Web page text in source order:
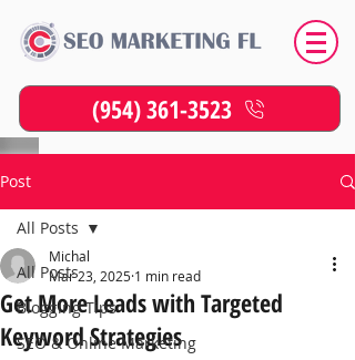
(954) 361-3523
Post
All Posts
Blogging Tips
SEO & Online Marketing
All Posts
Get More Leads with Targeted
Keyword Strategies
Michal
Mar 23, 2025 1 min read